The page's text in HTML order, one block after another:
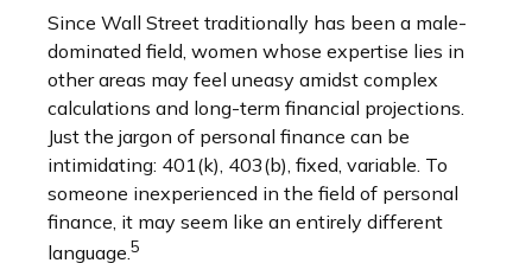
Since Wall Street traditionally has been a male-
dominated field, women whose expertise lies in
other areas may feel uneasy amidst complex
calculations and long-term financial projections.
Just the jargon of personal finance can be
intimidating: 401(k), 403(b), fixed, variable. To
someone inexperienced in the field of personal
finance, it may seem like an entirely different
language.5